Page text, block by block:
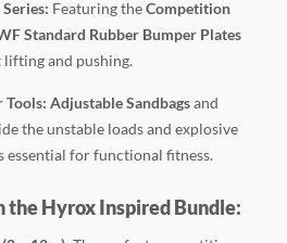
Featuring theCompetition
Standard Rubber Bumper Plates
and pushing.
Tools: Adjustable Sandbagsand
the unstable loads and explosive
essential for functional fitness.
the Hyrox Inspired Bundle: